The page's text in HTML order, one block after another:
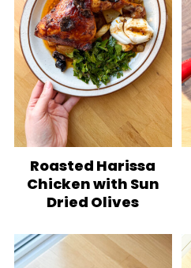
Roasted Harissa
Chicken with Sun
Dried Olives